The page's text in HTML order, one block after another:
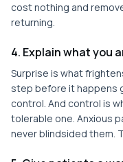
cost nothing and
returning.
4. Explain what you
Surprise is what
step before it happens
control. And control is
tolerable one. Anxious
never blindsided them.